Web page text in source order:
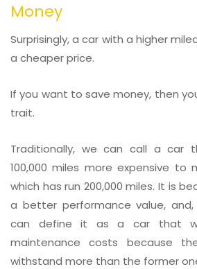
Money
Surprisingly, a car with a higher
a cheaper price.
If you want to save money, then
trait.
Traditionally, we can call a car
100,000 miles more expensive to
which has run 200,000 miles. It is
a better performance value,
can define it as a car that
maintenance costs because
withstand more than the former